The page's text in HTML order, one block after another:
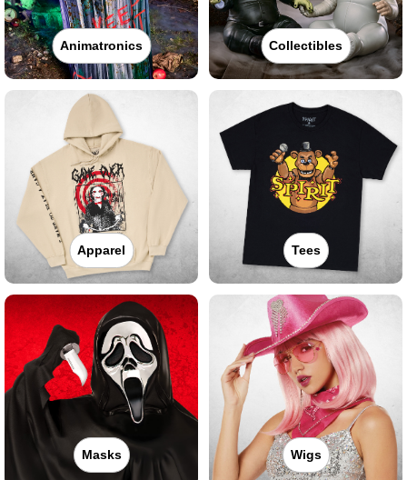
Animatronics Collectibles
Apparel Tees
Masks Wigs